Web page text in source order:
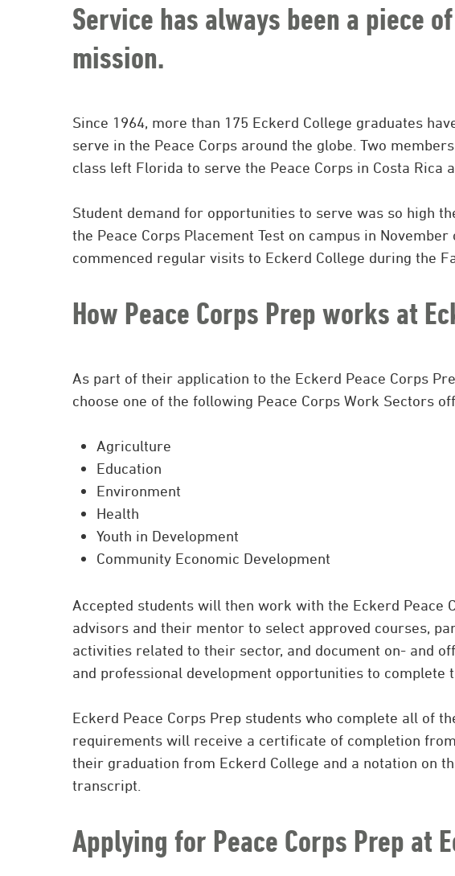
Service has always been a piece
mission.
Since 1964, more than 175 Eckerd College graduates
serve in the Peace Corps around the globe. Two
class left Florida to serve the Peace Corps in Costa Rica
Student demand for opportunities to serve was so high
the Peace Corps Placement Test on campus in
commenced regular visits to Eckerd College during the
How Peace Corps Prep works at
As part of their application to the Eckerd Peace Corps
choose one of the following Peace Corps Work Sectors
Agriculture
Education
Environment
Health
Youth in Development
Community Economic Development
Accepted students will then work with the Eckerd Peace
advisors and their mentor to select approved courses,
activities related to their sector, and document on- and
and professional development opportunities to complete
Eckerd Peace Corps Prep students who complete all of
requirements will receive a certificate of completion
their graduation from Eckerd College and a notation on
transcript.
Applying for Peace Corps Prep at